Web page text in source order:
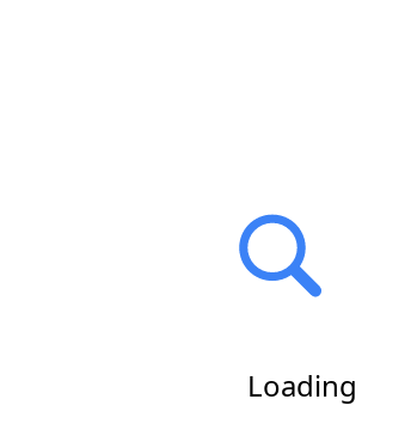
Loading